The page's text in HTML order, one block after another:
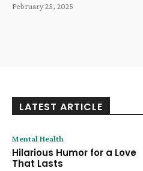
February 25, 2025
LATEST ARTICLE
Mental Health
Hilarious Humor for a Love
That Lasts